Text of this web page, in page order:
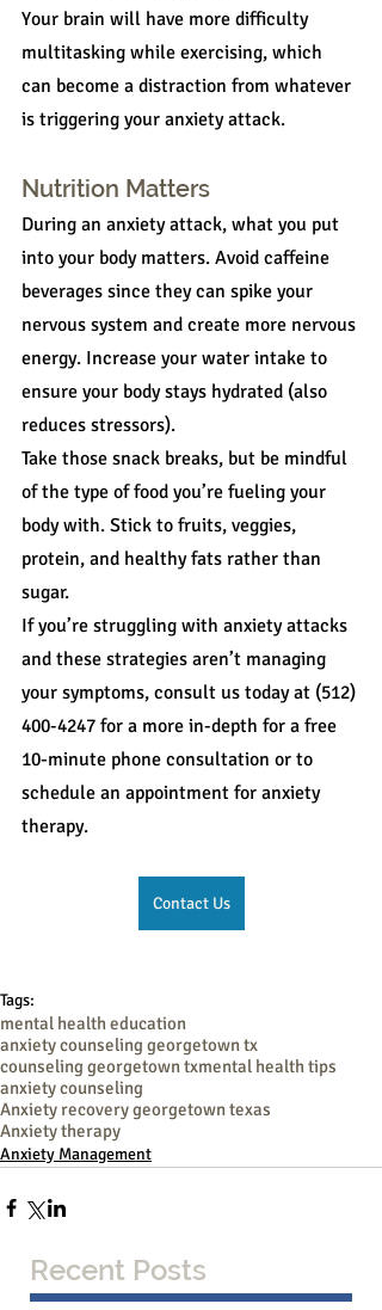
Your brain will have more difficulty
multitasking while exercising, which
can become a distraction from whatever
is triggering your anxiety attack.
Nutrition Matters
During an anxiety attack, what you put
into your body matters. Avoid caffeine
beverages since they can spike your
nervous system and create more nervous
energy. Increase your water intake to
ensure your body stays hydrated (also
reduces stressors).
Take those snack breaks, but be mindful
of the type of food you’re fueling your
body with. Stick to fruits, veggies,
protein, and healthy fats rather than
sugar.
If you’re struggling with anxiety attacks
and these strategies aren’t managing
your symptoms, consult us today at (512)
400-4247 for a more in-depth for a free
10-minute phone consultation or to
schedule an appointment for anxiety
therapy.
Contact Us
Tags:
mental health education
anxiety counseling georgetown tx
counseling georgetown txmental health tips
anxiety counseling
Anxiety recovery georgetown texas
Anxiety therapy
Anxiety Management
Recent Posts